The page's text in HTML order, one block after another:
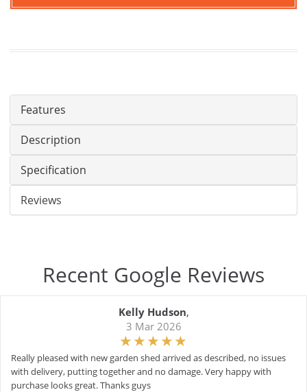
Features
Description
Specification
Reviews
Recent Google Reviews
Kelly Hudson,
3 Mar 2026
Really pleased with new garden shed arrived as described, no issues
with delivery, putting together and no damage. Very happy with
purchase looks great. Thanks guys